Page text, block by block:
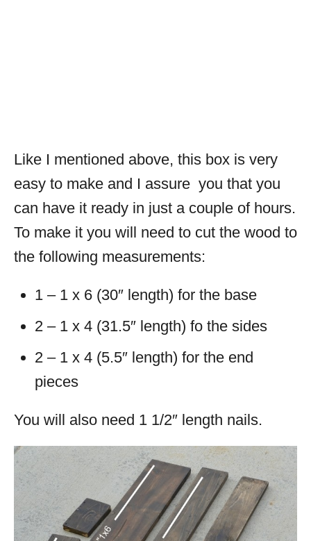
Like I mentioned above, this box is very
easy to make and I assure you that you
can have it ready in just a couple of hours.
To make it you will need to cut the wood to
the following measurements:
1 – 1 x 6 (30″ length) for the base
2 – 1 x 4 (31.5″ length) fo the sides
2 – 1 x 4 (5.5″ length) for the end
pieces
You will also need 1 1/2″ length nails.